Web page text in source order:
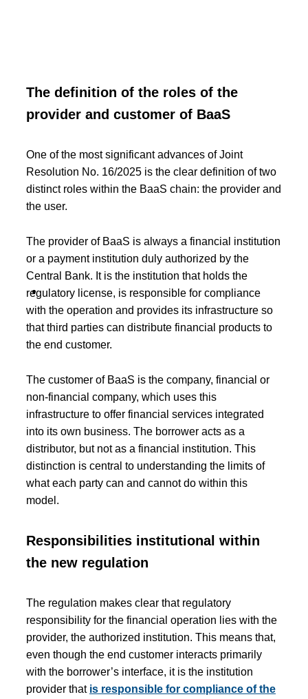
P
r
o
d
u
c
s
The definition of the roles of the
provider and customer of BaaS
One of the most significant advances of Joint
Resolution No. 16/2025 is the clear definition of two
distinct roles within the BaaS chain: the provider and
the user.
The provider of BaaS is always a financial institution
or a payment institution duly authorized by the
Central Bank. It is the institution that holds the
regulatory license, is responsible for compliance
with the operation and provides its infrastructure so
that third parties can distribute financial products to
the end customer.
The customer of BaaS is the company, financial or
non-financial company, which uses this
infrastructure to offer financial services integrated
into its own business. The borrower acts as a
distributor, but not as a financial institution. This
distinction is central to understanding the limits of
what each party can and cannot do within this
model.
Responsibilities institutional within
the new regulation
The regulation makes clear that regulatory
responsibility for the financial operation lies with the
provider, the authorized institution. This means that,
even though the end customer interacts primarily
with the borrower’s interface, it is the institution
provider that is responsible for compliance of the